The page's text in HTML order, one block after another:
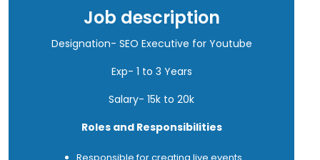
Job description
Designation- SEO Executive for Youtube
Exp- 1 to 3 Years
Salary- 15k to 20k
Roles and Responsibilities